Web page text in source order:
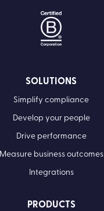
SOLUTIONS
Simplify compliance
Develop your people
Drive performance
Measure business outcomes
Integrations
PRODUCTS